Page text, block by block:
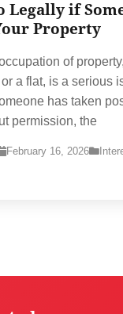
Legally if
Property
of
a flat, is a serious
has taken
permission, the
February 16, 2026